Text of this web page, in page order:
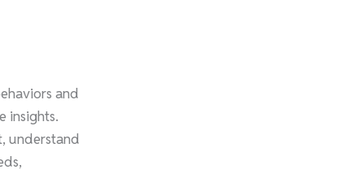
and
insights.
understand